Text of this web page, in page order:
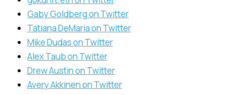
Gaby Goldberg on Twitter
Tatiana DeMaria on Twitter
Mike Dudas on Twitter
Alex Taub on Twitter
Drew Austin on Twitter
Avery Akkinen on Twitter